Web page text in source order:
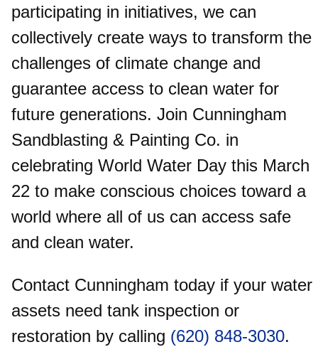
participating in initiatives, we can
collectively create ways to transform the
challenges of climate change and
guarantee access to clean water for
future generations. Join Cunningham
Sandblasting & Painting Co. in
celebrating World Water Day this March
22 to make conscious choices toward a
world where all of us can access safe
and clean water.
Contact Cunningham today if your water
assets need tank inspection or
restoration by calling (620) 848-3030.